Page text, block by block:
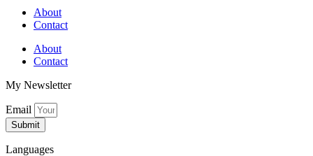
About
Contact
About
Contact
My Newsletter
Email
Submit
Languages